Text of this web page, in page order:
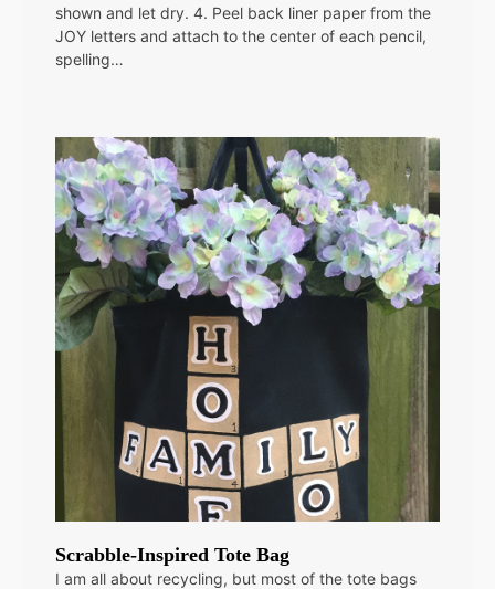
shown and let dry. 4. Peel back liner paper from the
JOY letters and attach to the center of each pencil,
spelling…
Scrabble-Inspired Tote Bag
I am all about recycling, but most of the tote bags